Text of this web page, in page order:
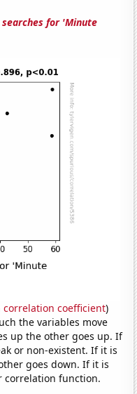
searches for 'Minute
correlation coefficient)
the variables move
up the other goes up. If
or non-existent. If it is
goes down. If it is
correlation function.